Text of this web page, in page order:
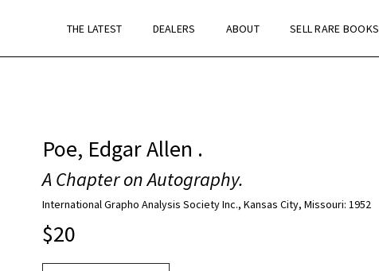
THE LATEST DEALERS ABOUT SELL RARE BOOKS
Poe, Edgar Allen .
A Chapter on Autography.
International Grapho Analysis Society Inc., Kansas City, Missouri: 1952
$20